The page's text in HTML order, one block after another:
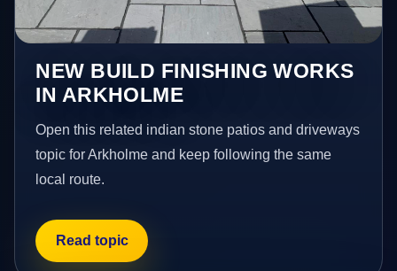
NEW BUILD FINISHING WORKS
IN ARKHOLME
Open this related indian stone patios and driveways
topic for Arkholme and keep following the same
local route.
Read topic